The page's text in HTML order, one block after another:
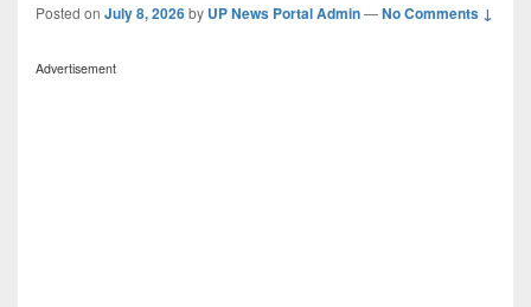
Posted on July 8, 2026by UP News Portal Admin—No Comments ↓
Advertisement